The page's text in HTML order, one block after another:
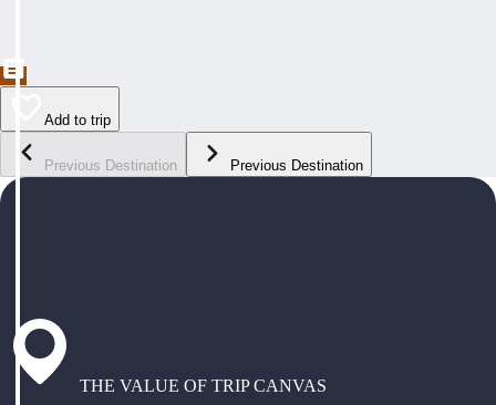
Add to trip
Previous Destination Previous Destination
THE VALUE OF TRIP CANVAS